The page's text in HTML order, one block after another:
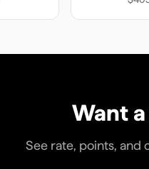
Want
See rate, points, and